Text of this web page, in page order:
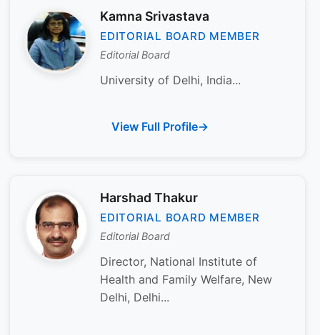
Kamna Srivastava
EDITORIAL BOARD MEMBER
Editorial Board
University of Delhi, India...
View Full Profile
Harshad Thakur
EDITORIAL BOARD MEMBER
Editorial Board
Director, National Institute of
Health and Family Welfare, New
Delhi, Delhi...